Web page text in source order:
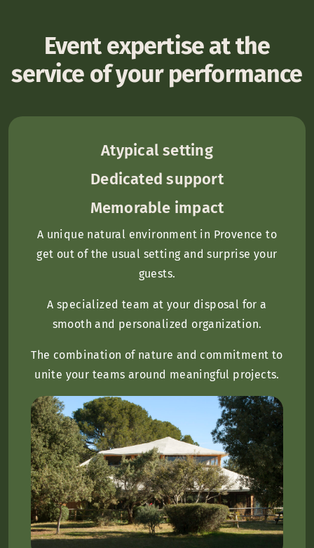
Event expertise at the
service of your performance
Atypical setting
Dedicated support
Memorable impact
A unique natural environment in Provence to
get out of the usual setting and surprise your
guests.
A specialized team at your disposal for a
smooth and personalized organization.
The combination of nature and commitment to
unite your teams around meaningful projects.